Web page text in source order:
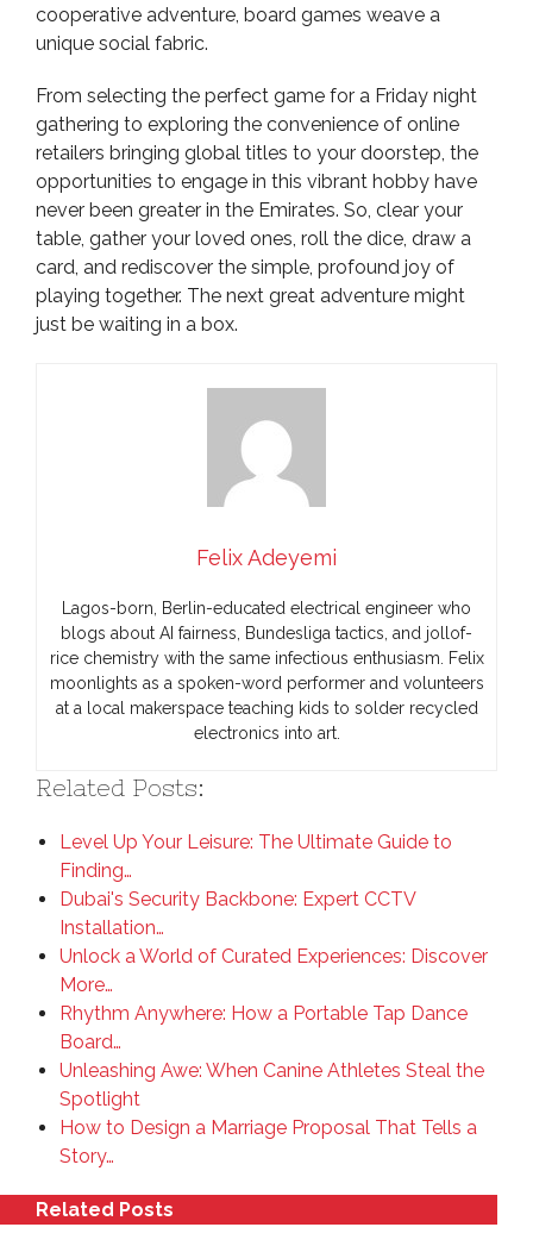
cooperative adventure, board games weave a
unique social fabric.
From selecting the perfect game for a Friday night
gathering to exploring the convenience of online
retailers bringing global titles to your doorstep, the
opportunities to engage in this vibrant hobby have
never been greater in the Emirates. So, clear your
table, gather your loved ones, roll the dice, draw a
card, and rediscover the simple, profound joy of
playing together. The next great adventure might
just be waiting in a box.
Felix Adeyemi
Lagos-born, Berlin-educated electrical engineer who
blogs about AI fairness, Bundesliga tactics, and jollof-
rice chemistry with the same infectious enthusiasm. Felix
moonlights as a spoken-word performer and volunteers
at a local makerspace teaching kids to solder recycled
electronics into art.
Related Posts:
Level Up Your Leisure: The Ultimate Guide to
Finding…
Dubai's Security Backbone: Expert CCTV
Installation…
Unlock a World of Curated Experiences: Discover
More…
Rhythm Anywhere: How a Portable Tap Dance
Board…
Unleashing Awe: When Canine Athletes Steal the
Spotlight
How to Design a Marriage Proposal That Tells a
Story…
Related Posts